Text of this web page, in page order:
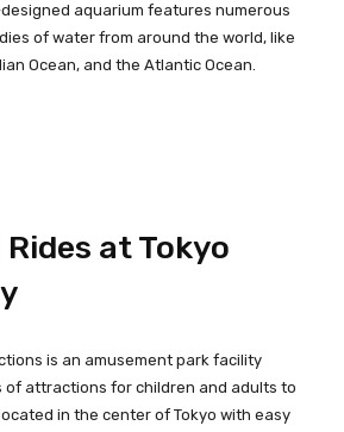
aquarium features numerous
of water from around the world, like
Ocean, and the Atlantic Ocean.
at Tokyo
is an amusement park facility
of attractions for children and adults to
in the center of Tokyo with easy